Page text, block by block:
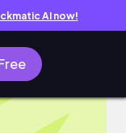
AI now!